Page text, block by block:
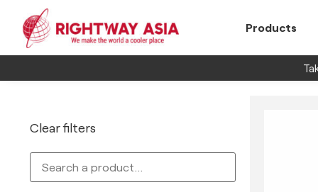
Products
Clear filters